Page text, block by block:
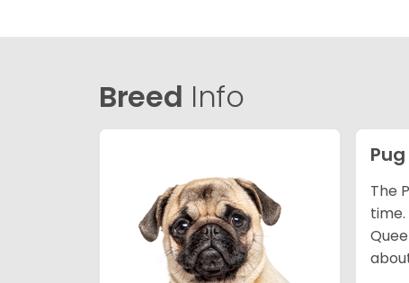
Breed Info
Pug
The